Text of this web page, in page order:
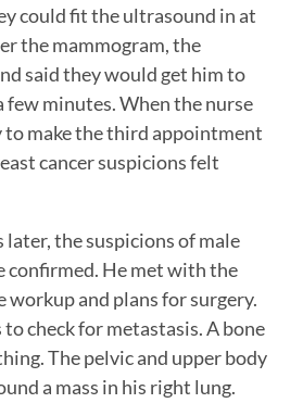
could fit the ultrasound in at
the mammogram, the
said they would get him to
few minutes. When the nurse
to make the third appointment
cancer suspicions felt
later, the suspicions of male
confirmed. He met with the
workup and plans for surgery.
check for metastasis. A bone
The pelvic and upper body
a mass in his right lung.